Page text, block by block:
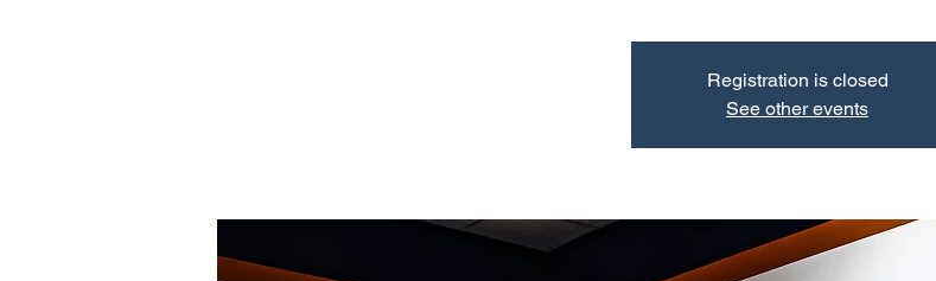
Registration is closed
See other events